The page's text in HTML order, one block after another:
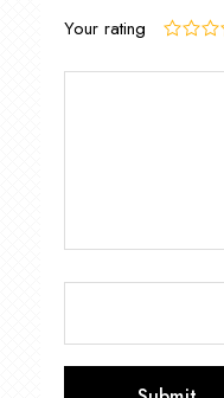
Your rating